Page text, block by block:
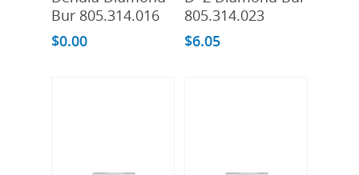
Bur 805.314.016
$0.00
805.314.023
$6.05